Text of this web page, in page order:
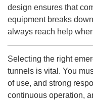
design ensures that
equipment breaks
always reach help
Selecting the right
tunnels is vital. You
of use, and strong
continuous operation,